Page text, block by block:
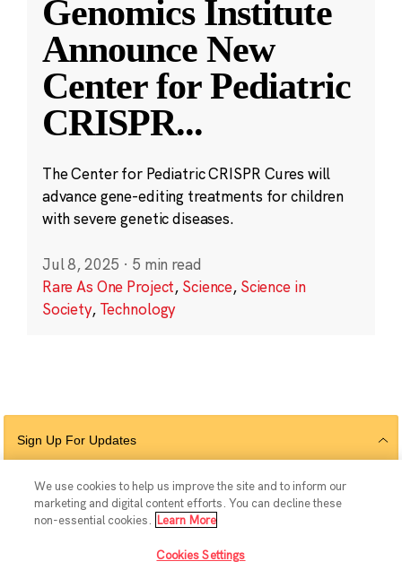
Genomics Institute
Announce New
Center for Pediatric
CRISPR...
The Center for Pediatric CRISPR Cures will
advance gene-editing treatments for children
with severe genetic diseases.
Jul 8, 2025 · 5 min read
Rare As One Project, Science, Science in
Society, Technology
Sign Up For Updates
Follow Us
We use cookies to help us improve the site and to inform our
marketing and digital content efforts. You can decline these
non-essential cookies.
Learn More
Cookies Settings